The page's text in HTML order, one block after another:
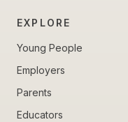
EXPLORE
Young People
Employers
Parents
Educators